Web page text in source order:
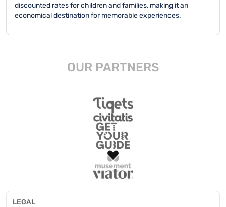
discounted rates for children and families, making it an
economical destination for memorable experiences.
OUR PARTNERS
LEGAL